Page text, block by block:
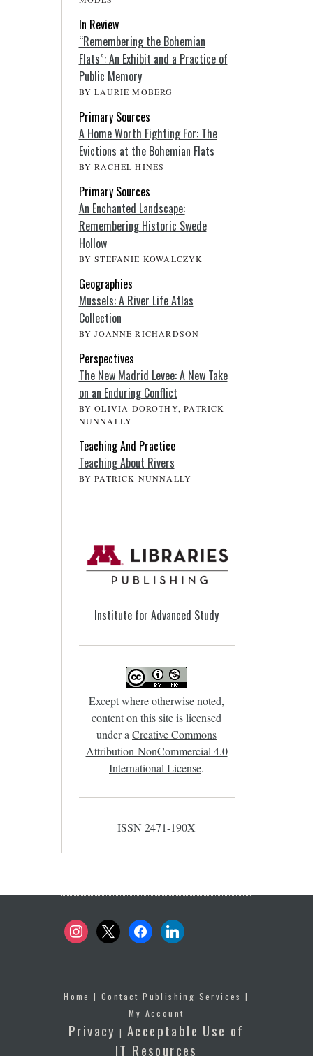
In Review
“Remembering the Bohemian
Flats”: An Exhibit and a Practice of
Public Memory
BY LAURIE MOBERG
Primary Sources
A Home Worth Fighting For: The
Evictions at the Bohemian Flats
BY RACHEL HINES
Primary Sources
An Enchanted Landscape:
Remembering Historic Swede
Hollow
BY STEFANIE KOWALCZYK
Geographies
Mussels: A River Life Atlas
Collection
BY JOANNE RICHARDSON
Perspectives
The New Madrid Levee: A New Take
on an Enduring Conflict
BY OLIVIA DOROTHY, PATRICK
NUNNALLY
Teaching And Practice
Teaching About Rivers
BY PATRICK NUNNALLY
Institute for Advanced Study
Except where otherwise noted,
content on this site is licensed
under a Creative Commons
Attribution-NonCommercial 4.0
International License.
ISSN 2471-190X
instagram
x facebooklinkedin
Home |Contact Publishing Services |
My Account
Privacy |Acceptable Use of
IT Resources